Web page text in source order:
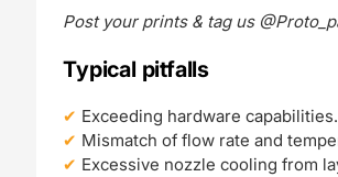
Post your prints & tag us
Typical pitfalls
Exceeding hardware capabilities.
Mismatch of flow rate and
Excessive nozzle cooling from